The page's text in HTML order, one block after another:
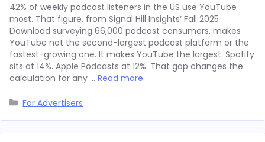
42% of weekly podcast listeners in the US use YouTube
most. That figure, from Signal Hill Insights’ Fall 2025
Download surveying 66,000 podcast consumers, makes
YouTube not the second-largest podcast platform or the
fastest-growing one. It makes YouTube the largest. Spotify
sits at 14%. Apple Podcasts at 12%. That gap changes the
calculation for any … Read more
Categories
For Advertisers